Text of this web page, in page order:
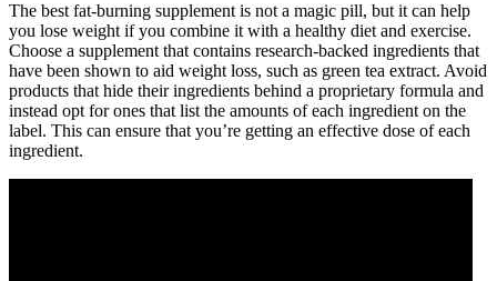
The best fat-burning supplement is not a magic pill, but it can help
you lose weight if you combine it with a healthy diet and exercise.
Choose a supplement that contains research-backed ingredients that
have been shown to aid weight loss, such as green tea extract. Avoid
products that hide their ingredients behind a proprietary formula and
instead opt for ones that list the amounts of each ingredient on the
label. This can ensure that you’re getting an effective dose of each
ingredient.